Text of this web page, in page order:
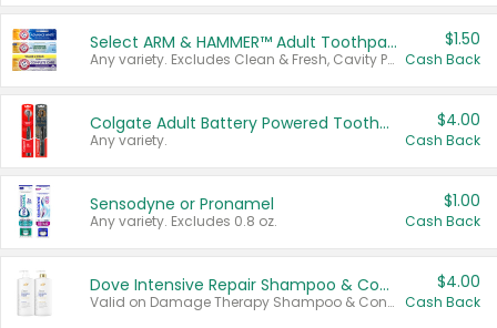
Select ARM & HAMMER™ Adult Toothpastes
Any variety. Excludes Clean & Fresh, Cavity Protection, and trial and travel sizes.
$1.50
Cash Back
Colgate Adult Battery Powered Toothbrushes
Any variety.
$4.00
Cash Back
Sensodyne or Pronamel
Any variety. Excludes 0.8 oz.
$1.00
Cash Back
Dove Intensive Repair Shampoo & Conditioner Set
Valid on Damage Therapy Shampoo & Conditioner Set 33.8 oz bottles.
$4.00
Cash Back